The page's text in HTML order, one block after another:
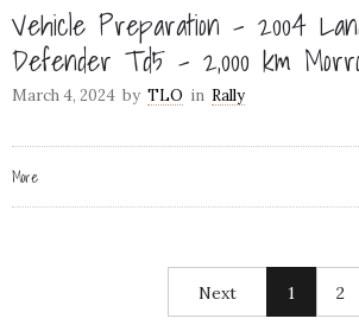
Vehicle Preparation – 2004
Defender Td5 – 2,000 km
March 4, 2024 by TLO in Rally
More
Next 1 2